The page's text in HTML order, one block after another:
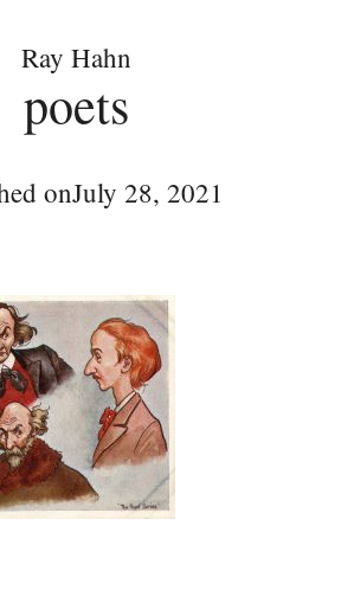
Ray Hahn
poets
onJuly 28, 2021